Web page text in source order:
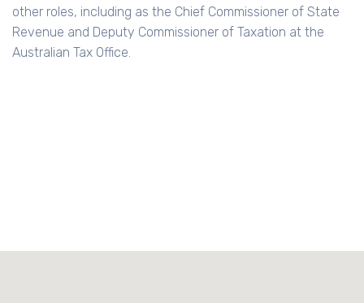
other roles, including as the Chief Commissioner of State
Revenue and Deputy Commissioner of Taxation at the
Australian Tax Office.